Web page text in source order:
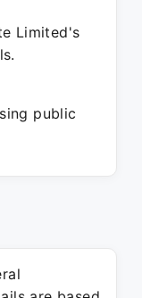
Limited's
public